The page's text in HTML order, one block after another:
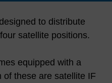
to distribute
satellite positions.
equipped with a
these are satellite IF